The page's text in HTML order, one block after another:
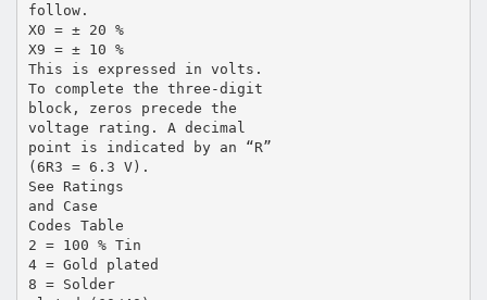
follow.
X0 = ± 20 %
X9 = ± 10 %
This is expressed in volts.
To complete the three-digit
block, zeros precede the
voltage rating. A decimal
point is indicated by an “R”
(6R3 = 6.3 V).
See Ratings
and Case
Codes Table
2 = 100 % Tin
4 = Gold plated
8 = Solder